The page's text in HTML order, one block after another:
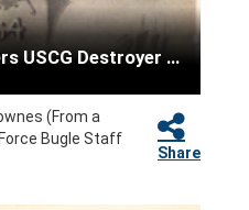
Headquarters USCG Destroyer Force
(From a
Bugle Staff
Share